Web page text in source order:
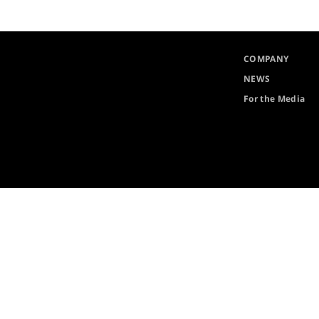
COMPANY
NEWS
For the Media